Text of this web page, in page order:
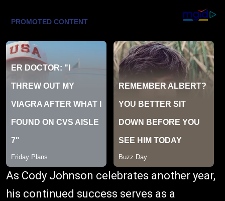
As Cody Johnson celebrates another year,
his continued success serves as a